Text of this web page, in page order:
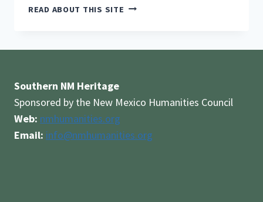
READ ABOUT THIS SITE ROBINSON
Southern NM Heritage
Sponsored by the New Mexico Humanities Council
Web: nmhumanities.org
Email: info@nmhumanities.org